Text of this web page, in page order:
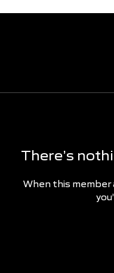
There’s
When this